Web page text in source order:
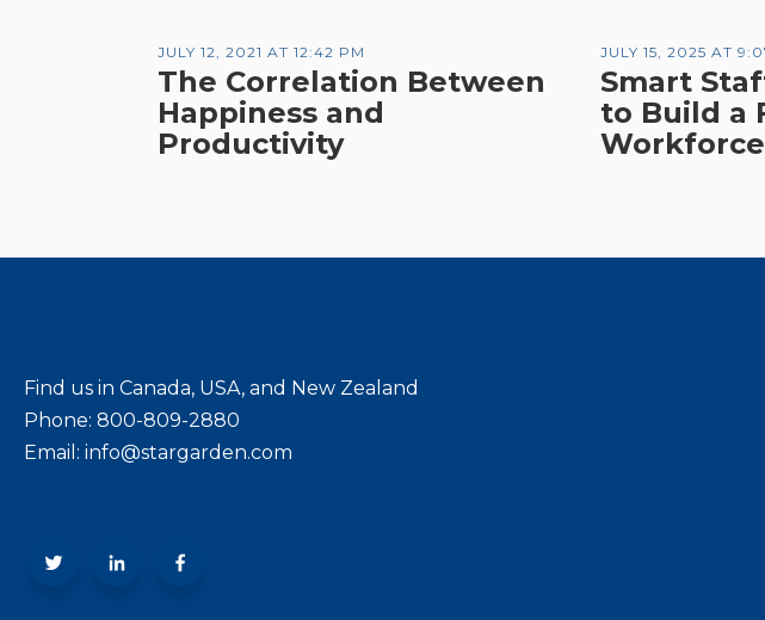
JULY 12, 2021 AT 12:42 PM
The Correlation Between
Happiness and
Productivity
JULY 15, 2025 AT
Smart
to Build a
Workforce
Find us in Canada, USA, and New Zealand
Phone: 800-809-2880
Email: info@stargarden.com